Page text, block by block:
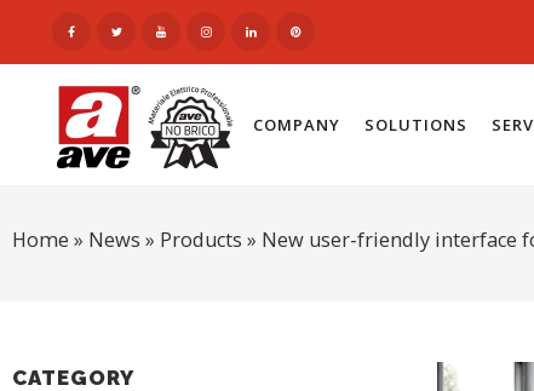
COMPANY SOLUTIONS
Home » News » Products » New user-friendly interface
CATEGORY